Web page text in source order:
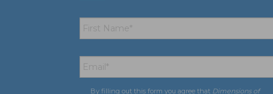
First
Name *
Email *
By filling out this form you agree that Dimensions of